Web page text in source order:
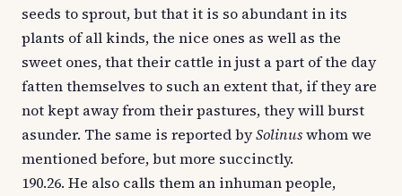
seeds to sprout, but that it is so abundant in its
plants of all kinds, the nice ones as well as the
sweet ones, that their cattle in just a part of the day
fatten themselves to such an extent that, if they are
not kept away from their pastures, they will burst
asunder. The same is reported bySolinuswhom we
mentioned before, but more succinctly.
190.26. He also calls them an inhuman people,